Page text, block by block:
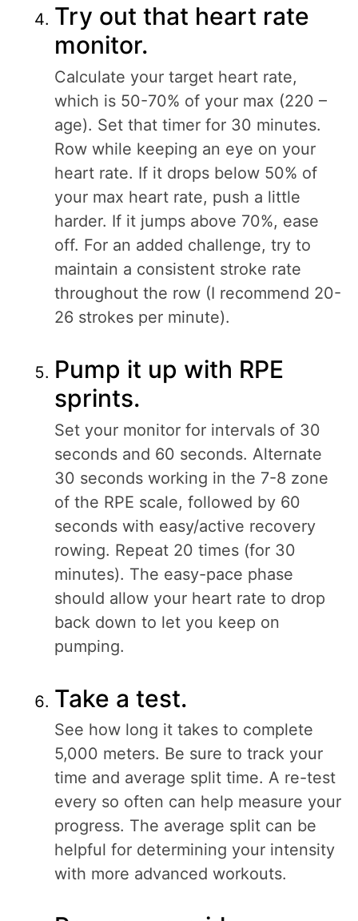
Try out that heart rate
monitor.
Calculate your target heart rate,
which is 50-70% of your max (220 –
age). Set that timer for 30 minutes.
Row while keeping an eye on your
heart rate. If it drops below 50% of
your max heart rate, push a little
harder. If it jumps above 70%, ease
off. For an added challenge, try to
maintain a consistent stroke rate
throughout the row (I recommend 20-
26 strokes per minute).
Pump it up with RPE
sprints.
Set your monitor for intervals of 30
seconds and 60 seconds. Alternate
30 seconds working in the 7-8 zone
of the RPE scale, followed by 60
seconds with easy/active recovery
rowing. Repeat 20 times (for 30
minutes). The easy-pace phase
should allow your heart rate to drop
back down to let you keep on
pumping.
Take a test.
See how long it takes to complete
5,000 meters. Be sure to track your
time and average split time. A re-test
every so often can help measure your
progress. The average split can be
helpful for determining your intensity
with more advanced workouts.